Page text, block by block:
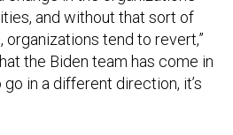
and without that sort of
tend to revert,”
the Biden team has come in
go in a different direction, it’s